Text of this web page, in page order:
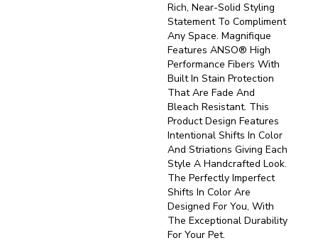
Rich, Near-Solid Styling
Statement To Compliment
Any Space. Magnifique
Features ANSO® High
Performance Fibers With
Built In Stain Protection
That Are Fade And
Bleach Resistant. This
Product Design Features
Intentional Shifts In Color
And Striations Giving Each
Style A Handcrafted Look.
The Perfectly Imperfect
Shifts In Color Are
Designed For You, With
The Exceptional Durability
For Your Pet.